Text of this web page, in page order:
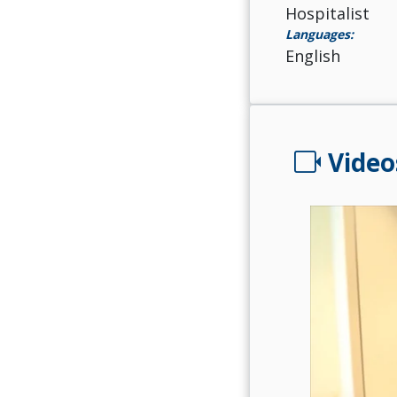
Hospitalist
Languages:
English
videocam